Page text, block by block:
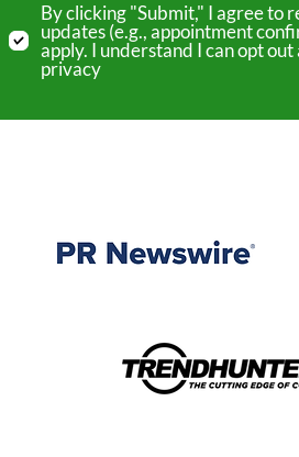
By clicking "Submit," I agree to
updates (e.g., appointment
apply. I understand I can opt
privacy